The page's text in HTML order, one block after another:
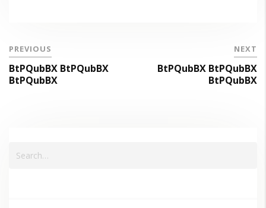
PREVIOUS
BtPQubBX BtPQubBX
BtPQubBX
NEXT
BtPQubBX BtPQubBX
BtPQubBX